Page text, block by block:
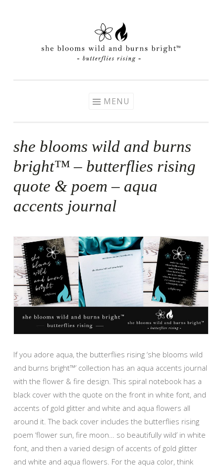
MENU
she blooms wild and burns
bright™ – butterflies rising
quote & poem – aqua
accents journal
If you adore aqua, the butterflies rising ‘she blooms wild
and burns bright™’ collection has an aqua accents journal
with the flower & fire design. This spiral notebook has a
black cover with the quote on the front in white font, and
accents of gold glitter and white and aqua flowers all
around it. The back cover includes the butterflies rising
poem ‘flower sun, fire moon… so beautifully wild’ in white
font, and then a varied design of accents of gold glitter
and white and aqua flowers. For the aqua color, think